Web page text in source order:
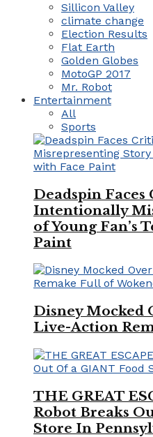
Sillicon Valley
climate change
Election Results
Flat Earth
Golden Globes
MotoGP 2017
Mr. Robot
Entertainment
All
Sports
Deadspin
Intentionally
of Young Fan’s
Paint
Disney
Live-Action
THE GREAT
Robot Breaks
Store In